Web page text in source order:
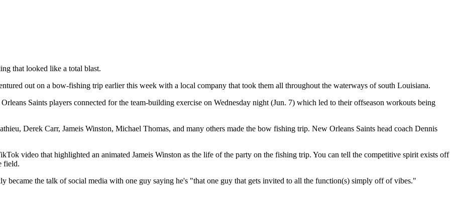
that looked like a total blast.
out on a bow-fishing trip earlier this week with a local company that took them all throughout the waterways of south Louisiana.
Saints players connected for the team-building exercise on Wednesday night (Jun. 7) which led to their offseason workouts being
Derek Carr, Jameis Winston, Michael Thomas, and many others made the bow fishing trip. New Orleans Saints head coach Dennis
video that highlighted an animated Jameis Winston as the life of the party on the fishing trip. You can tell the competitive spirit exists off
field.
became the talk of social media with one guy saying he's "that one guy that gets invited to all the function(s) simply off of vibes."